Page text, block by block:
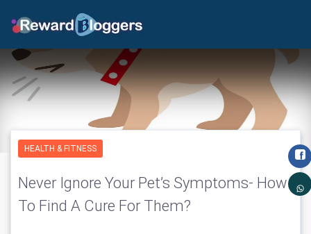
HEALTH & FITNESS
Never Ignore Your Pet’s Symptoms- How
To Find A Cure For Them?